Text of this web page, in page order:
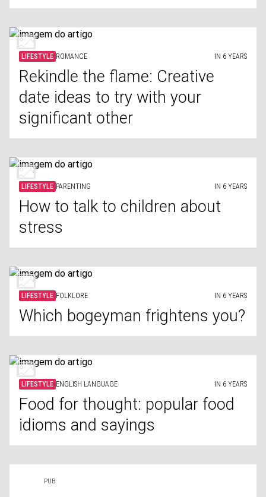
LIFESTYLE ROMANCE IN 6 YEARS
Rekindle the flame: Creative
date ideas to try with your
significant other
LIFESTYLE PARENTING IN 6 YEARS
How to talk to children about
stress
LIFESTYLE FOLKLORE IN 6 YEARS
Which bogeyman frightens you?
LIFESTYLE ENGLISH LANGUAGE IN 6 YEARS
Food for thought: popular food
idioms and sayings